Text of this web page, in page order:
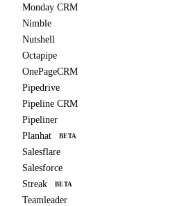
Monday CRM
Nimble
Nutshell
Octapipe
OnePageCRM
Pipedrive
Pipeline CRM
Pipeliner
Planhat
BETA
Salesflare
Salesforce
Streak
BETA
Teamleader